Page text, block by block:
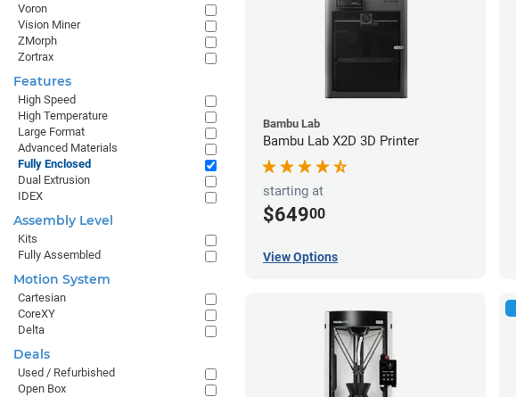
Bambu Lab
Bambu Lab X2D 3D Printer
starting at
$64900
View Options
Voron
Vision Miner
ZMorph
Zortrax
Features
High Speed
High Temperature
Large Format
Advanced Materials
Fully Enclosed
Dual Extrusion
IDEX
Assembly Level
Kits
Fully Assembled
Motion System
Cartesian
CoreXY
Delta
Deals
Used / Refurbished
Open Box